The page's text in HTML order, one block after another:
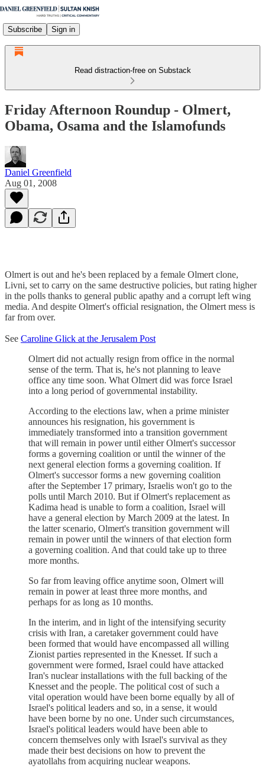
Subscribe Sign in
Read distraction-free on Substack
Friday Afternoon Roundup - Olmert,
Obama, Osama and the Islamofunds
Daniel Greenfield
Aug 01, 2008
Olmert is out and he's been replaced by a female Olmert clone,
Livni, set to carry on the same destructive policies, but rating higher
in the polls thanks to general public apathy and a corrupt left wing
media. And despite Olmert's official resignation, the Olmert mess is
far from over.
See Caroline Glick at the Jerusalem Post
Olmert did not actually resign from office in the normal
sense of the term. That is, he's not planning to leave
office any time soon. What Olmert did was force Israel
into a long period of governmental instability.
According to the elections law, when a prime minister
announces his resignation, his government is
immediately transformed into a transition government
that will remain in power until either Olmert's successor
forms a governing coalition or until the winner of the
next general election forms a governing coalition. If
Olmert's successor forms a new governing coalition
after the September 17 primary, Israelis won't go to the
polls until March 2010. But if Olmert's replacement as
Kadima head is unable to form a coalition, Israel will
have a general election by March 2009 at the latest. In
the latter scenario, Olmert's transition government will
remain in power until the winners of that election form
a governing coalition. And that could take up to three
more months.
So far from leaving office anytime soon, Olmert will
remain in power at least three more months, and
perhaps for as long as 10 months.
In the interim, and in light of the intensifying security
crisis with Iran, a caretaker government could have
been formed that would have encompassed all willing
Zionist parties represented in the Knesset. If such a
government were formed, Israel could have attacked
Iran's nuclear installations with the full backing of the
Knesset and the people. The political cost of such a
vital operation would have been borne equally by all of
Israel's political leaders and so, in a sense, it would
have been borne by no one. Under such circumstances,
Israel's political leaders would have been able to
concern themselves only with Israel's survival as they
made their best decisions on how to prevent the
ayatollahs from acquiring nuclear weapons.